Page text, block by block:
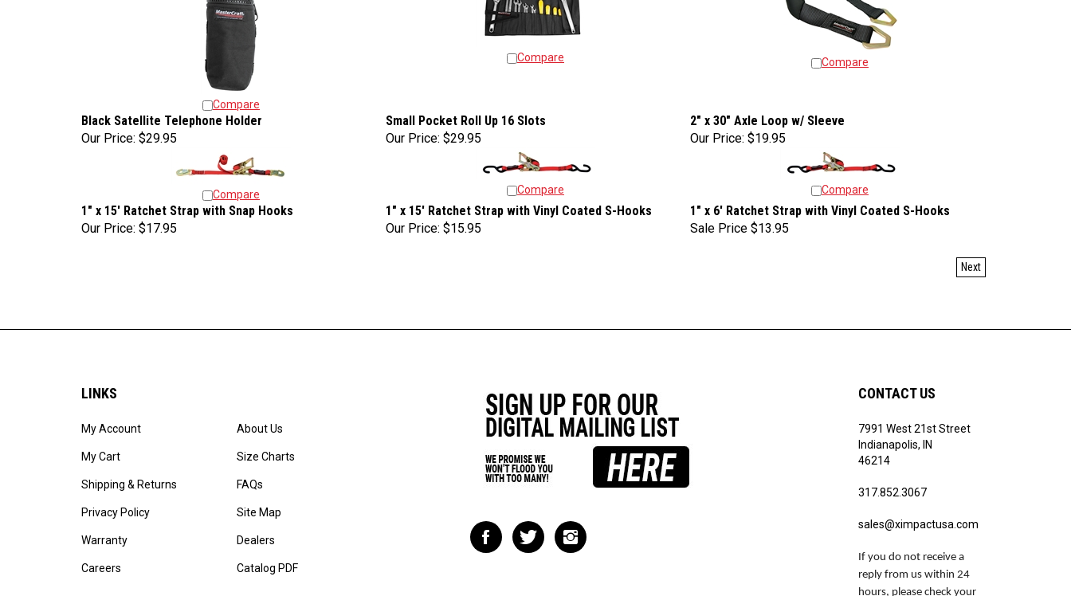
Compare
Compare Compare
Black Satellite Telephone Holder
Our Price: $29.95
Small Pocket Roll Up 16 Slots
Our Price: $29.95
2" x 30" Axle Loop w/ Sleeve
Our Price: $19.95
Compare Compare Compare
1" x 15' Ratchet Strap with Snap Hooks
Our Price: $17.95
1" x 15' Ratchet Strap with Vinyl Coated S-Hooks
Our Price: $15.95
1" x 6' Ratchet Strap with Vinyl Coated S-Hooks
Sale Price $13.95
Next
LINKS
My Account
My Cart
Shipping & Returns
Privacy Policy
Warranty
Careers
About Us
Size Charts
FAQs
Site Map
Dealers
Catalog PDF
Like
Impact
Follow
Impact
Follow
Impact
CONTACT US
7991 West 21st Street
Indianapolis, IN
46214
317.852.3067
sales@ximpactusa.com
If you do not receive a
reply from us within 24
hours, please check your